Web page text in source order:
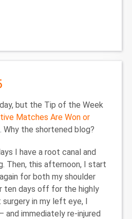
but the Tip of the Week
Matches Are Won or
. Why the shortened blog?
I have a root canal and
Then, this afternoon, I start
for both my shoulder
ten days off for the highly
in my left eye, I
and immediately re-injured